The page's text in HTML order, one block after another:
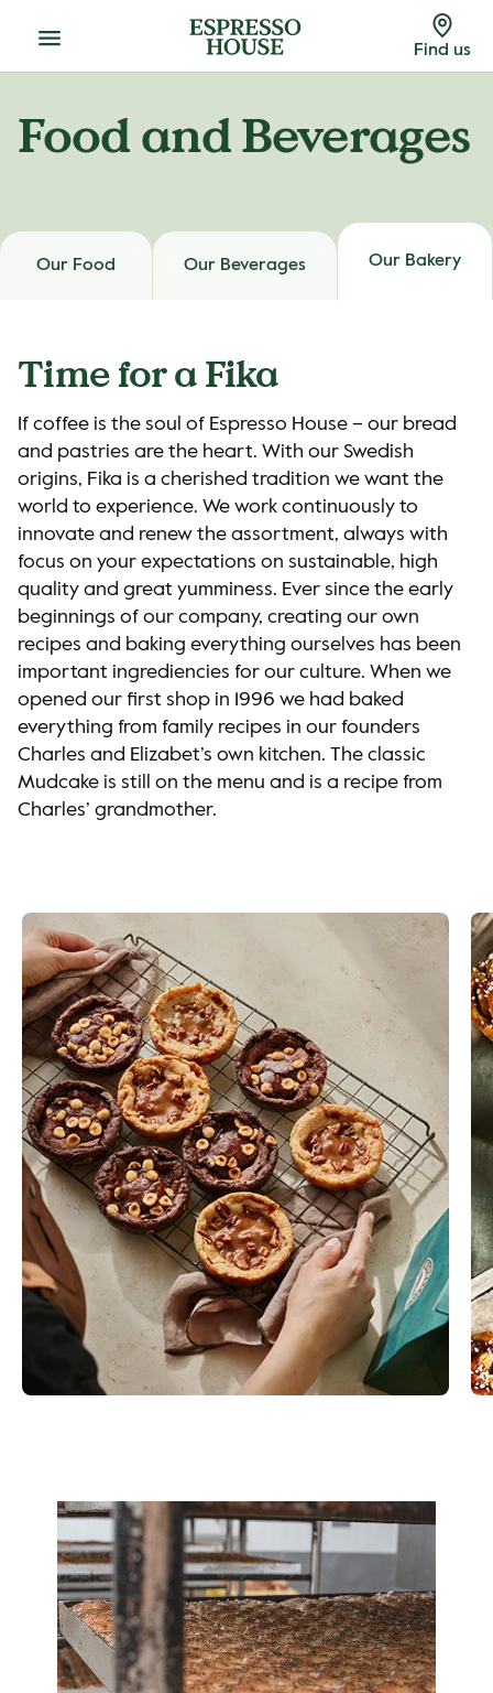
Menu Find us
Food and Beverages
Our Food Our Beverages Our Bakery
Time for a Fika
If coffee is the soul of Espresso House – our bread
and pastries are the heart. With our Swedish
origins, Fika is a cherished tradition we want the
world to experience. We work continuously to
innovate and renew the assortment, always with
focus on your expectations on sustainable, high
quality and great yumminess. Ever since the early
beginnings of our company, creating our own
recipes and baking everything ourselves has been
important ingrediencies for our culture. When we
opened our first shop in 1996 we had baked
everything from family recipes in our founders
Charles and Elizabet’s own kitchen. The classic
Mudcake is still on the menu and is a recipe from
Charles’ grandmother.